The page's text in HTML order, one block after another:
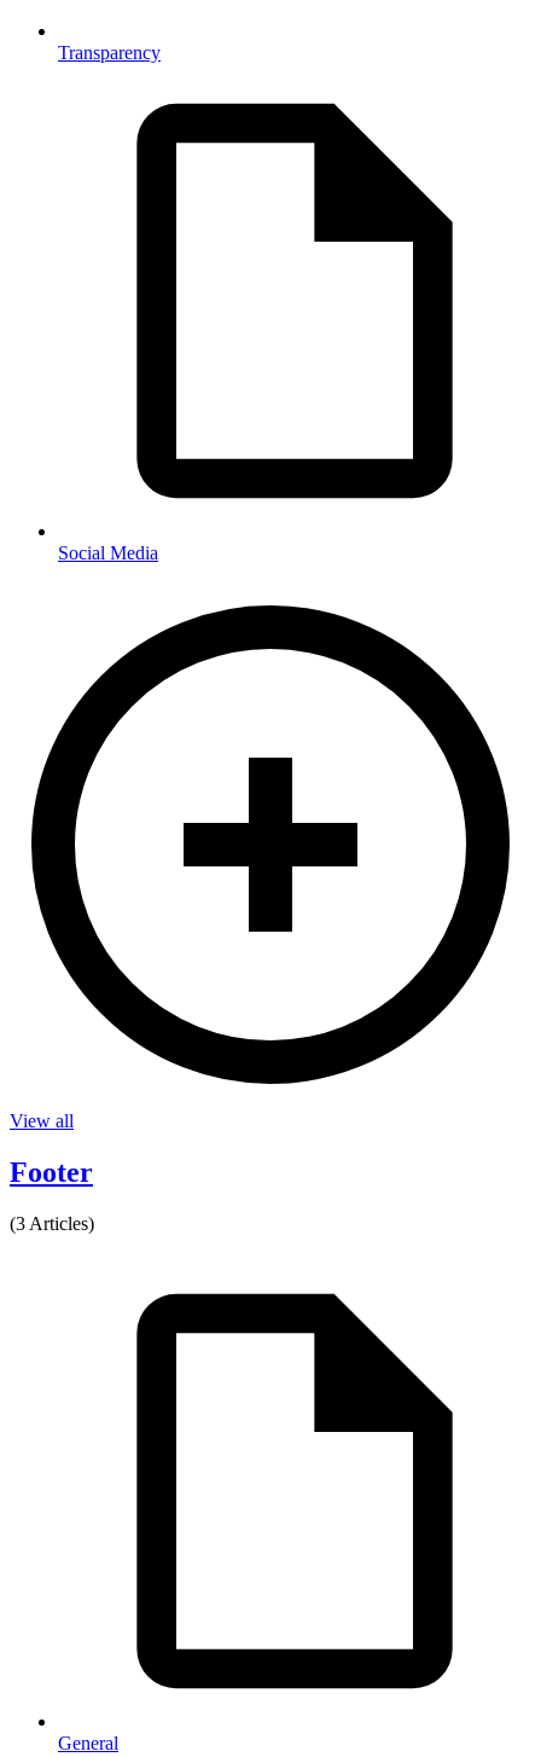
Transparency
Social Media
View all
Footer
(3 Articles)
General